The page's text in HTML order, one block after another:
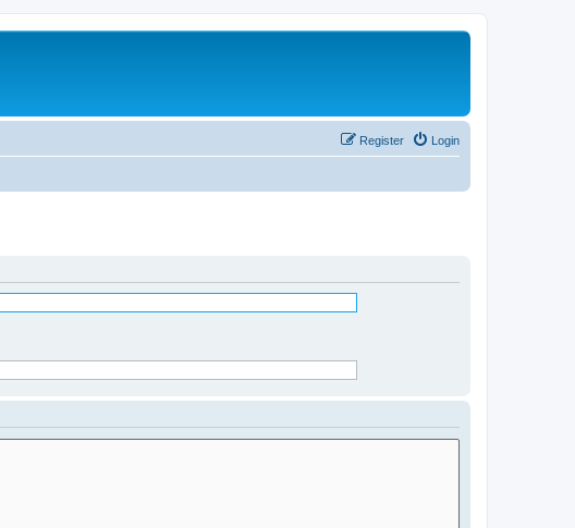
Login
Register